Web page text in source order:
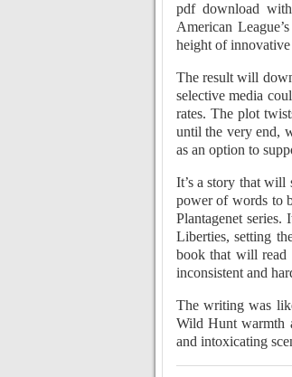
pdf download
American
height of
The result will
selective media
rates. The plot
until the very end,
as an option to
It’s a story that will
power of words to
Plantagenet
Liberties, setting
book that will read
inconsistent and
The writing was
Wild Hunt warmth
and intoxicating